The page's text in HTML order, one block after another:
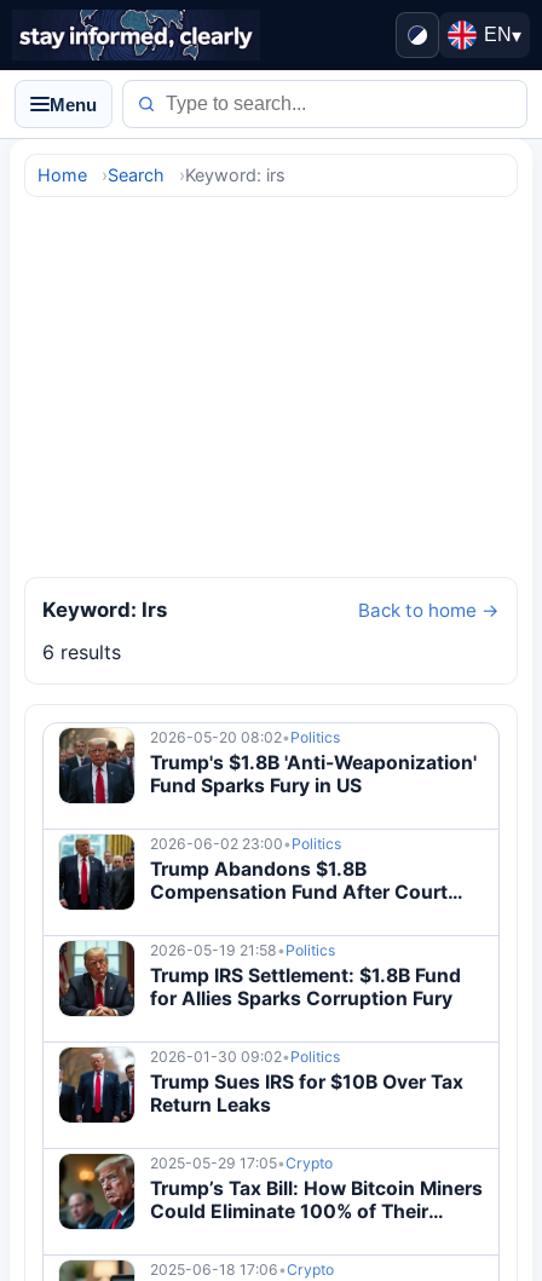
EN▾
Menu
Home Search Keyword: irs
Keyword: Irs Back to home →
6 results
2026-05-20 08:02• Politics
Trump's $1.8B 'Anti-Weaponization'
Fund Sparks Fury in US
2026-06-02 23:00• Politics
Trump Abandons $1.8B
Compensation Fund After Court
2026-05-19 21:58• Politics
Trump IRS Settlement: $1.8B Fund
for Allies Sparks Corruption Fury
2026-01-30 09:02• Politics
Trump Sues IRS for $10B Over Tax
Return Leaks
2025-05-29 17:05•Crypto
Trump’s Tax Bill: How Bitcoin Miners
Could Eliminate 100% of Their
2025-06-18 17:06•Crypto